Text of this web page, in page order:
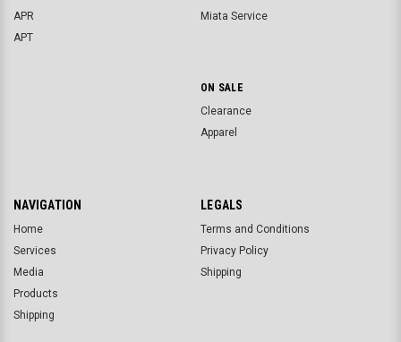
APR
APT
Miata Service
ON SALE
Clearance
Apparel
NAVIGATION
Home
Services
Media
Products
Shipping
LEGALS
Terms and Conditions
Privacy Policy
Shipping